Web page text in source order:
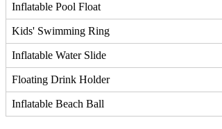
Inflatable Pool Float
Kids' Swimming Ring
Inflatable Water Slide
Floating Drink Holder
Inflatable Beach Ball